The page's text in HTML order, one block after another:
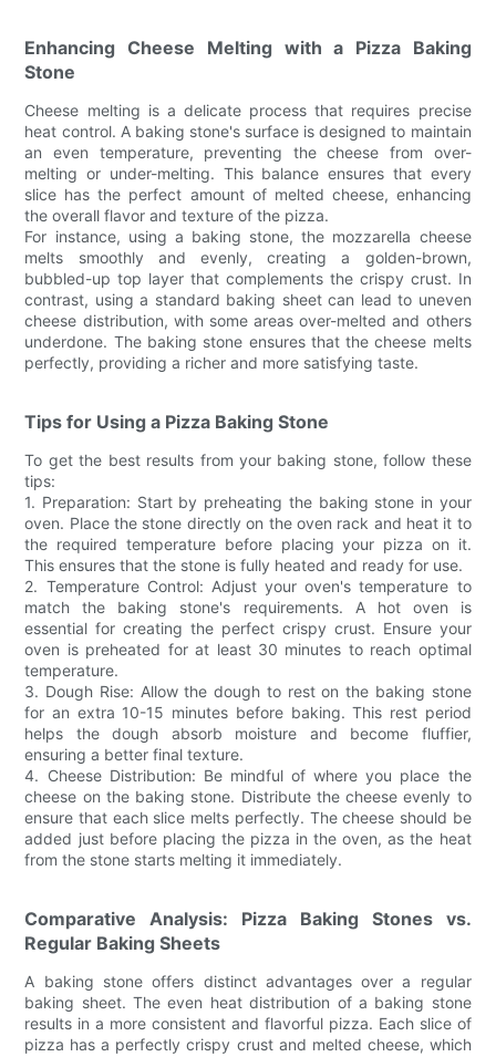
Enhancing Cheese Melting with a Pizza Baking
Stone
Cheese melting is a delicate process that requires precise
heat control. A baking stone's surface is designed to maintain
an even temperature, preventing the cheese from over-
melting or under-melting. This balance ensures that every
slice has the perfect amount of melted cheese, enhancing
the overall flavor and texture of the pizza.
For instance, using a baking stone, the mozzarella cheese
melts smoothly and evenly, creating a golden-brown,
bubbled-up top layer that complements the crispy crust. In
contrast, using a standard baking sheet can lead to uneven
cheese distribution, with some areas over-melted and others
underdone. The baking stone ensures that the cheese melts
perfectly, providing a richer and more satisfying taste.
Tips for Using a Pizza Baking Stone
To get the best results from your baking stone, follow these
tips:
1. Preparation: Start by preheating the baking stone in your
oven. Place the stone directly on the oven rack and heat it to
the required temperature before placing your pizza on it.
This ensures that the stone is fully heated and ready for use.
2. Temperature Control: Adjust your oven's temperature to
match the baking stone's requirements. A hot oven is
essential for creating the perfect crispy crust. Ensure your
oven is preheated for at least 30 minutes to reach optimal
temperature.
3. Dough Rise: Allow the dough to rest on the baking stone
for an extra 10-15 minutes before baking. This rest period
helps the dough absorb moisture and become fluffier,
ensuring a better final texture.
4. Cheese Distribution: Be mindful of where you place the
cheese on the baking stone. Distribute the cheese evenly to
ensure that each slice melts perfectly. The cheese should be
added just before placing the pizza in the oven, as the heat
from the stone starts melting it immediately.
Comparative Analysis: Pizza Baking Stones vs.
Regular Baking Sheets
A baking stone offers distinct advantages over a regular
baking sheet. The even heat distribution of a baking stone
results in a more consistent and flavorful pizza. Each slice of
pizza has a perfectly crispy crust and melted cheese, which